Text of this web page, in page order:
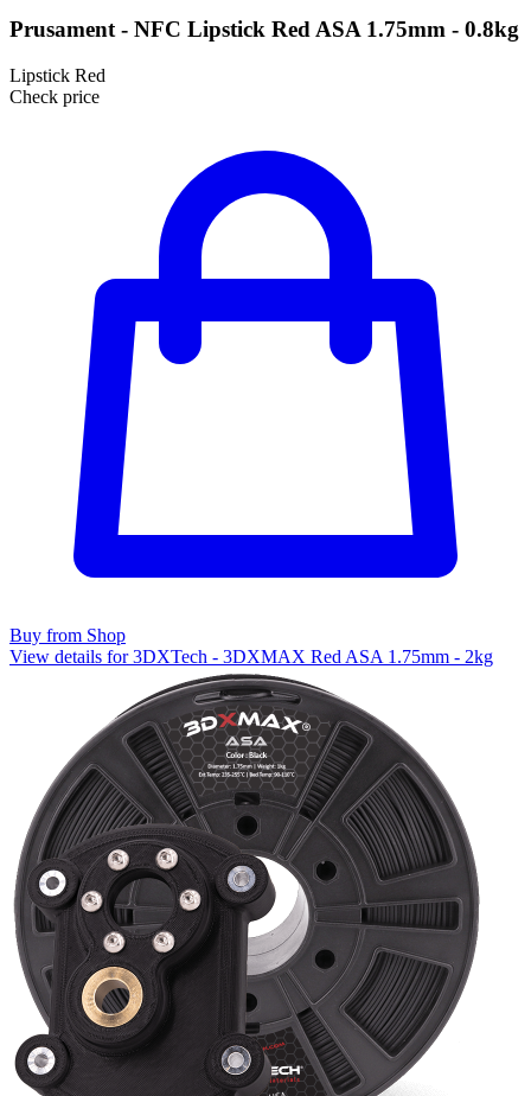
Prusament - NFC Lipstick Red ASA 1.75mm - 0.8kg
Lipstick Red
Check price
Buy from Shop
View details for 3DXTech - 3DXMAX Red ASA 1.75mm - 2kg